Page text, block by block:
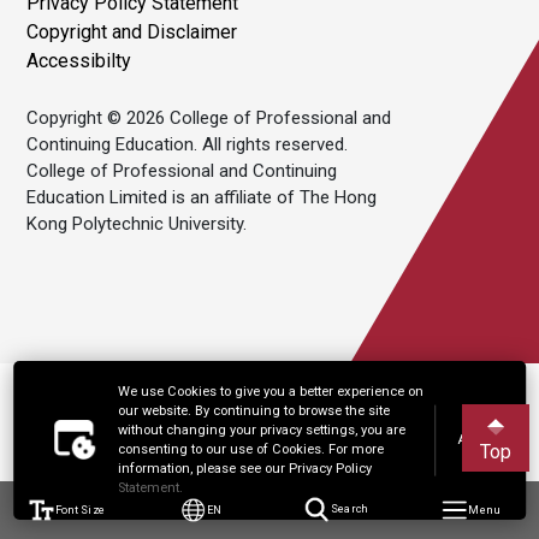
We use Cookies to give you a better experience on
our website. By continuing to browse the site
without changing your privacy settings, you are
consenting to our use of Cookies. For more
information, please see our Privacy Policy
Statement.
Accept
Font Size EN Search Menu
Copyright and Disclaimer
Accessibilty
Copyright © 2026 College of Professional and
Continuing Education. All rights reserved.
College of Professional and Continuing
Education Limited is an affiliate of The Hong
Kong Polytechnic University.
Top